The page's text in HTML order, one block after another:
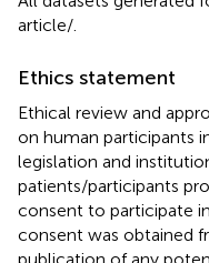
article/
Ethics statement
Ethical review and
on human participants
legislation and
patients/participants
consent to participate
consent was obtained
publication of any